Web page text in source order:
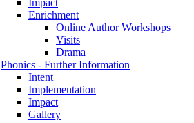
Impact
Enrichment
Online Author Workshops
Visits
Drama
Phonics - Further Information
Intent
Implementation
Impact
Gallery